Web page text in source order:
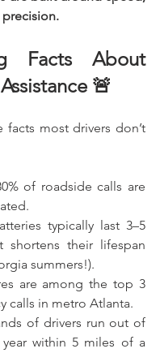
Facts About
🚨
facts most drivers don’t
of roadside calls are
typically last 3–5
shortens their lifespan
summers!).
are among the top 3
calls in metro Atlanta.
of drivers run out of
within 5 miles of a